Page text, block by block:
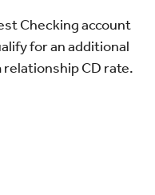
Checking account
for an additional
relationship CD rate.